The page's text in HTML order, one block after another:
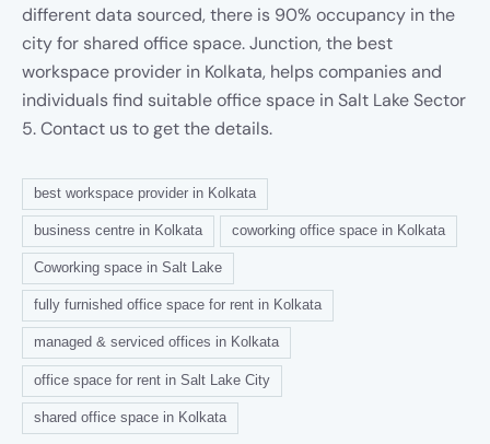
different data sourced, there is 90% occupancy in the
city for shared office space. Junction, the best
workspace provider in Kolkata, helps companies and
individuals find suitable office space in Salt Lake Sector
5. Contact us to get the details.
best workspace provider in Kolkata
business centre in Kolkata coworking office space in Kolkata
Coworking space in Salt Lake
fully furnished office space for rent in Kolkata
managed & serviced offices in Kolkata
office space for rent in Salt Lake City
shared office space in Kolkata